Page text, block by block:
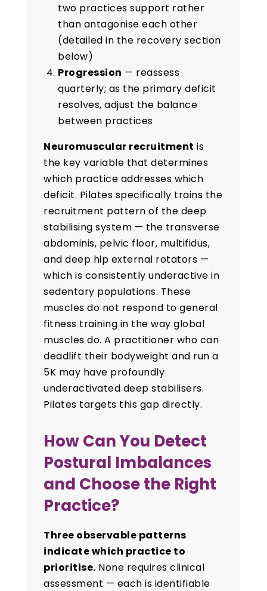
two practices support rather
than antagonise each other
(detailed in the recovery section
below)
Progression — reassess
quarterly; as the primary deficit
resolves, adjust the balance
between practices
Neuromuscular recruitment is
the key variable that determines
which practice addresses which
deficit. Pilates specifically trains the
recruitment pattern of the deep
stabilising system — the transverse
abdominis, pelvic floor, multifidus,
and deep hip external rotators —
which is consistently underactive in
sedentary populations. These
muscles do not respond to general
fitness training in the way global
muscles do. A practitioner who can
deadlift their bodyweight and run a
5K may have profoundly
underactivated deep stabilisers.
Pilates targets this gap directly.
How Can You Detect
Postural Imbalances
and Choose the Right
Practice?
Three observable patterns
indicate which practice to
prioritise. None requires clinical
assessment — each is identifiable